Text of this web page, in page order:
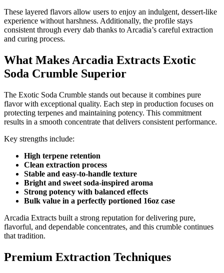
These layered flavors allow users to enjoy an indulgent, dessert-like
experience without harshness. Additionally, the profile stays
consistent through every dab thanks to Arcadia’s careful extraction
and curing process.
What Makes Arcadia Extracts Exotic
Soda Crumble Superior
The Exotic Soda Crumble stands out because it combines pure
flavor with exceptional quality. Each step in production focuses on
protecting terpenes and maintaining potency. This commitment
results in a smooth concentrate that delivers consistent performance.
Key strengths include:
High terpene retention
Clean extraction process
Stable and easy-to-handle texture
Bright and sweet soda-inspired aroma
Strong potency with balanced effects
Bulk value in a perfectly portioned 16oz case
Arcadia Extracts built a strong reputation for delivering pure,
flavorful, and dependable concentrates, and this crumble continues
that tradition.
Premium Extraction Techniques